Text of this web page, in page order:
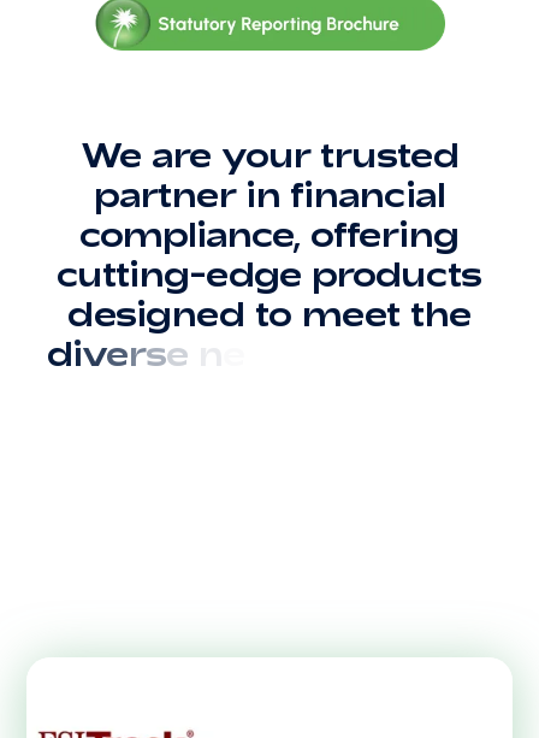
We are your trusted
partner in financial
compliance, offering
cutting-edge products
designed to meet the
diverse